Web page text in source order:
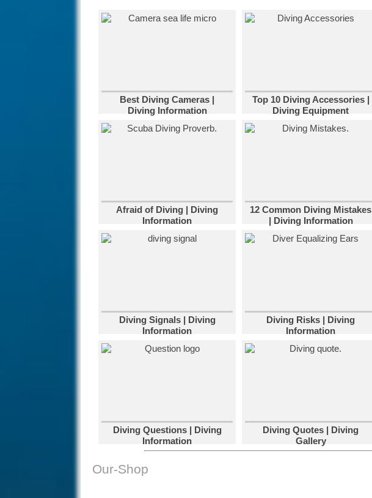
Best Diving Cameras |
Diving Information
Top 10 Diving Accessories |
Diving Equipment
Afraid of Diving | Diving
Information
12 Common Diving Mistakes
| Diving Information
Diving Signals | Diving
Information
Diving Risks | Diving
Information
Diving Questions | Diving
Information
Diving Quotes | Diving
Gallery
Our-Shop